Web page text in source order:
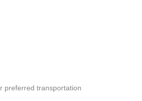
preferred transportation